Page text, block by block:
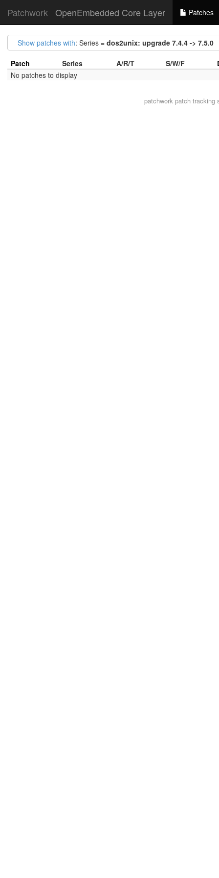
Patchwork OpenEmbedded Core Layer Patches
Show patches with: Series = dos2unix: upgrade 7.4.4 -> 7.5.0
Patch Series A/R/T S/W/F
No patches to display
patchworkpatch tracking